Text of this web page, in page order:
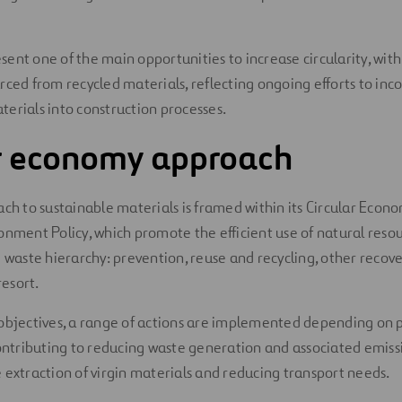
one of the main opportunities to increase circularity,
from recycled materials, reflecting ongoing efforts to
into construction processes.
approach
to sustainable materials is framed within its Circular
Policy, which promote the efficient use of natural
hierarchy: prevention, reuse and recycling, other
a range of actions are implemented depending on
to reducing waste generation and associated
of virgin materials and reducing transport needs.